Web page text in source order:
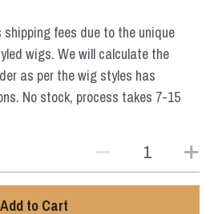
fees due to the unique
wigs. We will calculate the
as per the wig styles has
No stock, process takes 7-15
Add to Cart